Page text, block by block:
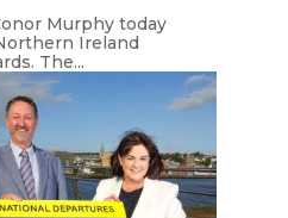
Murphy today
Ireland
The...